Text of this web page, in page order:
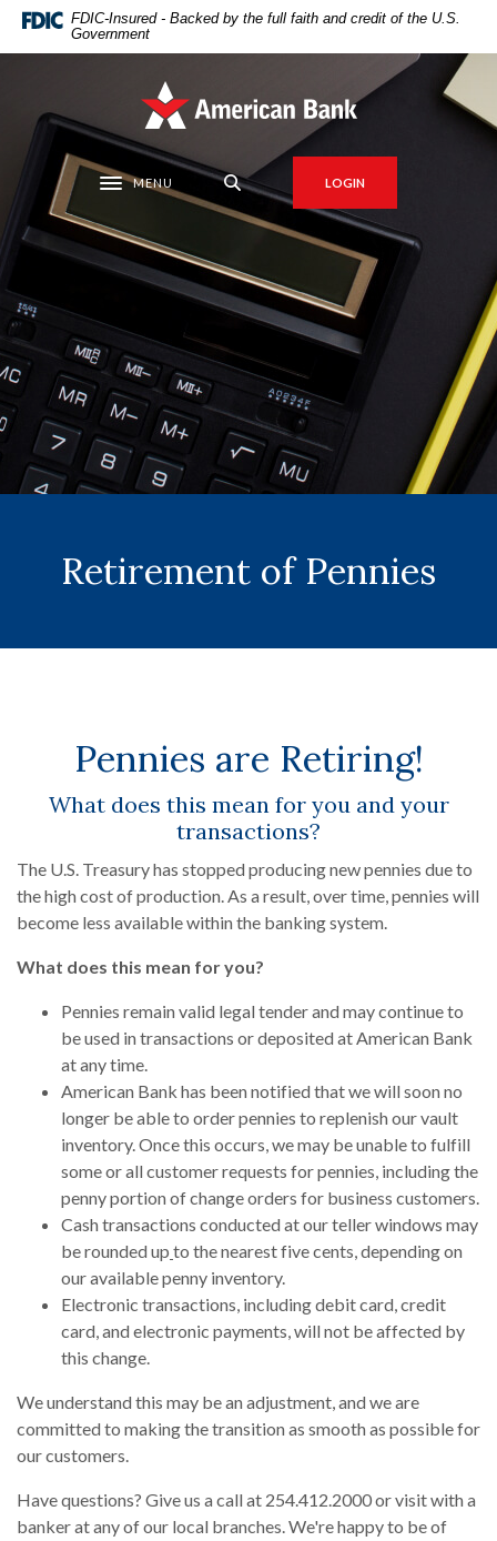
Home
content
Skip
footer
Download
higher
.pdf
files.
FDIC-Insured - Backed by the full faith and credit of the U.S.
Government
American Bank
Toggle navigation
MENU LOGIN
Retirement of Pennies
Pennies are Retiring!
What does this mean for you and your
transactions?
The U.S. Treasury has stopped producing new pennies due to
the high cost of production. As a result, over time, pennies will
become less available within the banking system.
What does this mean for you?
Pennies remain valid legal tender and may continue to
be used in transactions or deposited at American Bank
at any time.
American Bank has been notified that we will soon no
longer be able to order pennies to replenish our vault
inventory. Once this occurs, we may be unable to fulfill
some or all customer requests for pennies, including the
penny portion of change orders for business customers.
Cash transactions conducted at our teller windows may
be rounded up to the nearest five cents, depending on
our available penny inventory.
Electronic transactions, including debit card, credit
card, and electronic payments, will not be affected by
this change.
We understand this may be an adjustment, and we are
committed to making the transition as smooth as possible for
our customers.
Have questions? Give us a call at 254.412.2000 or visit with a
banker at any of our local branches. We're happy to be of